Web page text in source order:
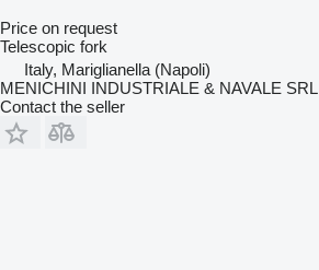
Price on request
Telescopic fork
Italy, Mariglianella (Napoli)
MENICHINI INDUSTRIALE & NAVALE SRL
Contact the seller